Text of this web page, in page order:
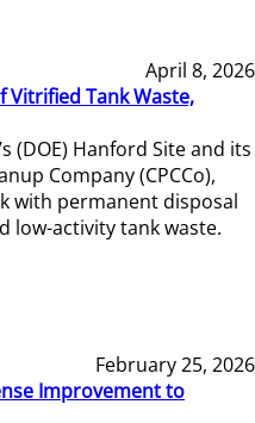
April 8, 2026
Vitrified Tank Waste,
(DOE) Hanford Site and its
Company (CPCCo),
with permanent disposal
low-activity tank waste.
February 25, 2026
Improvement to